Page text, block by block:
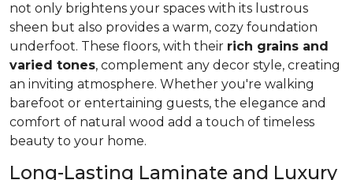
not only brightens your spaces with its lustrous
sheen but also provides a warm, cozy foundation
underfoot. These floors, with their rich grains and
varied tones, complement any decor style, creating
an inviting atmosphere. Whether you're walking
barefoot or entertaining guests, the elegance and
comfort of natural wood add a touch of timeless
beauty to your home.
Long-Lasting Laminate and Luxury